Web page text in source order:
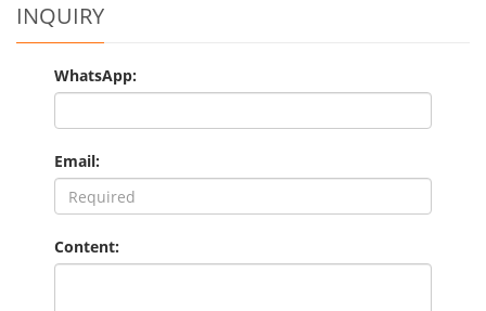
INQUIRY
WhatsApp:
Email:
Content: